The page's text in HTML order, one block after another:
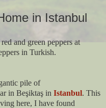
in Istanbul
and green peppers at
in Turkish.
pile of
in Beşiktaş in Istanbul. This
here, I have found